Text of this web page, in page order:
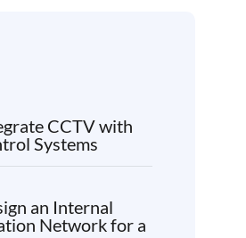
CCTV with
Systems
an Internal
Network for a